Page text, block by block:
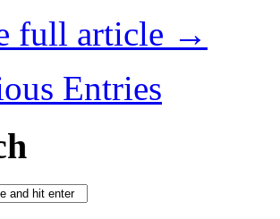
full article →
Entries